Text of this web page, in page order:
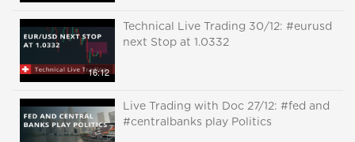
16:12
Technical Live Trading 30/12: #eurusd
next Stop at 1.0332
Live Trading with Doc 27/12: #fed and
#centralbanks play Politics